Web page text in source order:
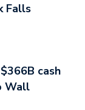
Falls
cash
Wall